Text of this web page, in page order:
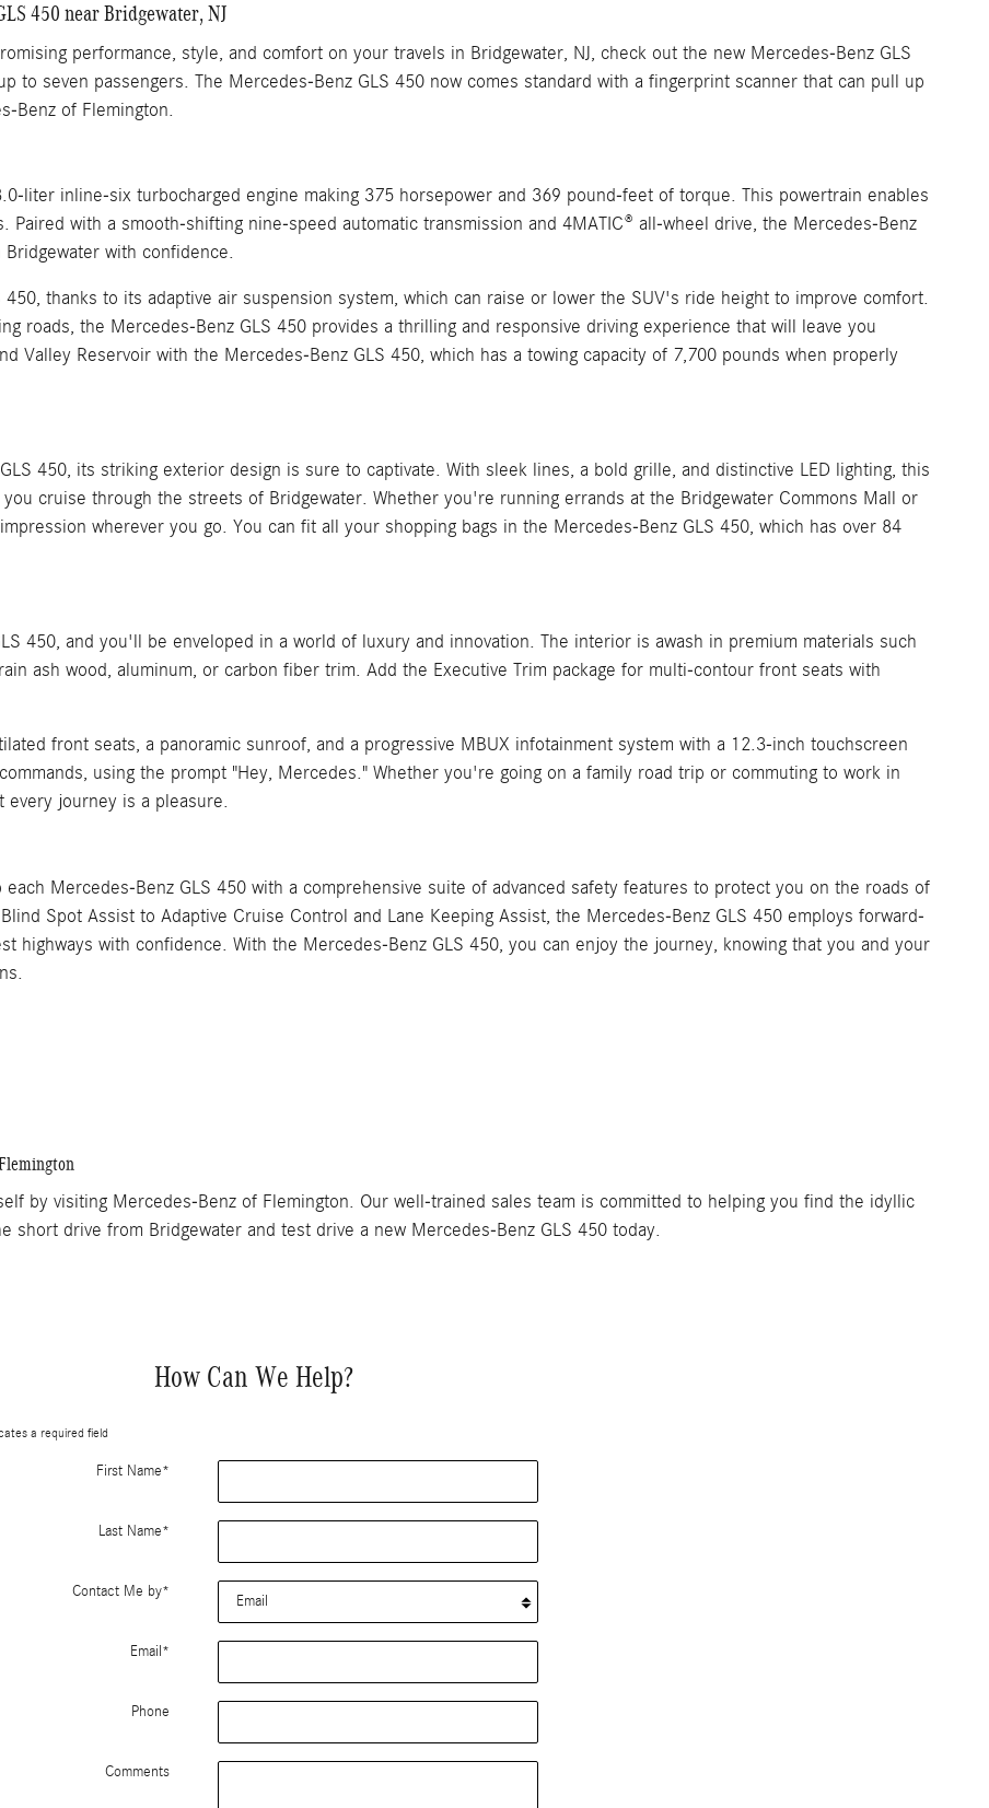
450 near Bridgewater, NJ
performance, style, and comfort on your travels in Bridgewater, NJ, check out the new Mercedes-Benz GLS
to seven passengers. The Mercedes-Benz GLS 450 now comes standard with a fingerprint scanner that can pull up
Benz of Flemington.
liter inline-six turbocharged engine making 375 horsepower and 369 pound-feet of torque. This powertrain enables
with a smooth-shifting nine-speed automatic transmission and 4MATIC® all-wheel drive, the Mercedes-Benz
with confidence.
thanks to its adaptive air suspension system, which can raise or lower the SUV's ride height to improve comfort.
roads, the Mercedes-Benz GLS 450 provides a thrilling and responsive driving experience that will leave you
Valley Reservoir with the Mercedes-Benz GLS 450, which has a towing capacity of 7,700 pounds when properly
450, its striking exterior design is sure to captivate. With sleek lines, a bold grille, and distinctive LED lighting, this
cruise through the streets of Bridgewater. Whether you're running errands at the Bridgewater Commons Mall or
wherever you go. You can fit all your shopping bags in the Mercedes-Benz GLS 450, which has over 84
450, and you'll be enveloped in a world of luxury and innovation. The interior is awash in premium materials such
ash wood, aluminum, or carbon fiber trim. Add the Executive Trim package for multi-contour front seats with
front seats, a panoramic sunroof, and a progressive MBUX infotainment system with a 12.3-inch touchscreen
using the prompt "Hey, Mercedes." Whether you're going on a family road trip or commuting to work in
every journey is a pleasure.
Mercedes-Benz GLS 450 with a comprehensive suite of advanced safety features to protect you on the roads of
Spot Assist to Adaptive Cruise Control and Lane Keeping Assist, the Mercedes-Benz GLS 450 employs forward-
highways with confidence. With the Mercedes-Benz GLS 450, you can enjoy the journey, knowing that you and your
by visiting Mercedes-Benz of Flemington. Our well-trained sales team is committed to helping you find the idyllic
drive from Bridgewater and test drive a new Mercedes-Benz GLS 450 today.
How Can We Help?
a required field
First Name*
Last Name*
Contact Me by*
Email*
Phone
Comments